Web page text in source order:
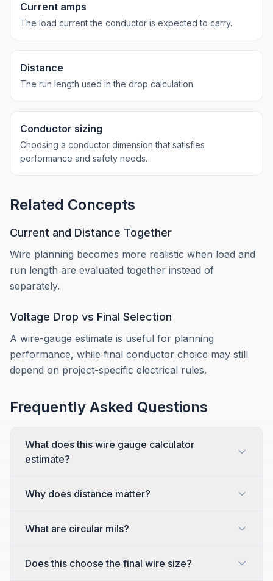
Current amps
The load current the conductor is expected to carry.
Distance
The run length used in the drop calculation.
Conductor sizing
Choosing a conductor dimension that satisfies
performance and safety needs.
Related Concepts
Current and Distance Together
Wire planning becomes more realistic when load and
run length are evaluated together instead of
separately.
Voltage Drop vs Final Selection
A wire-gauge estimate is useful for planning
performance, while final conductor choice may still
depend on project-specific electrical rules.
Frequently Asked Questions
What does this wire gauge calculator
estimate?
Why does distance matter?
What are circular mils?
Does this choose the final wire size?